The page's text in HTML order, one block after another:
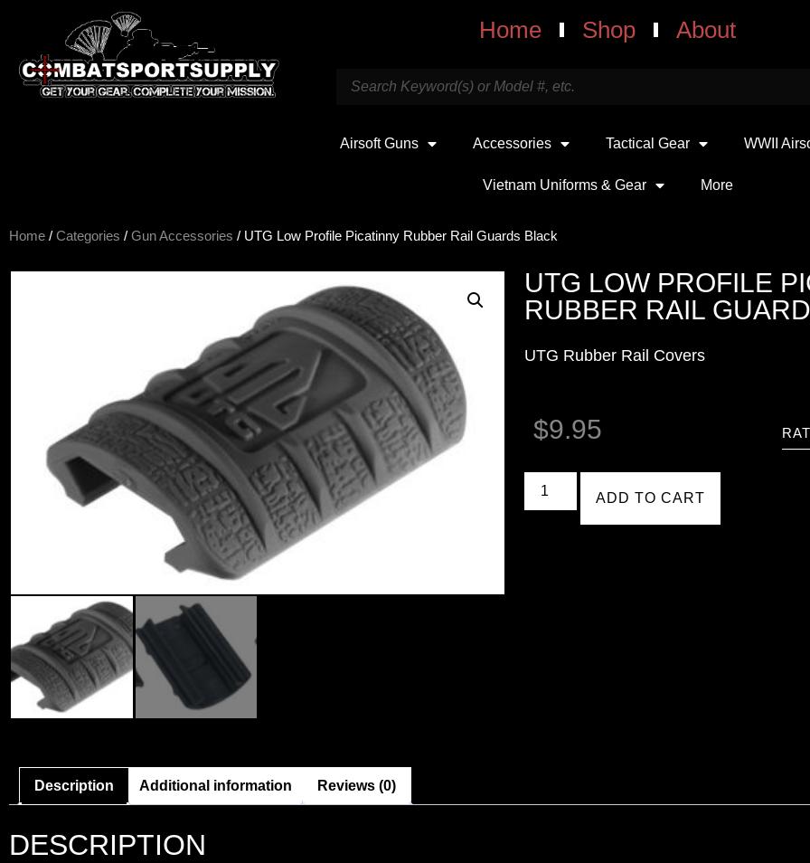
Home Shop About
Airsoft Guns Accessories Tactical Gear WWII
Vietnam Uniforms & Gear More
Home / Categories / Gun Accessories / UTG Low Profile Picatinny Rubber Rail Guards Black
UTG LOW PROFILE
RUBBER RAIL
UTG Rubber Rail Covers
$9.95
ADD TO CART
Description Additional information Reviews (0)
DESCRIPTION